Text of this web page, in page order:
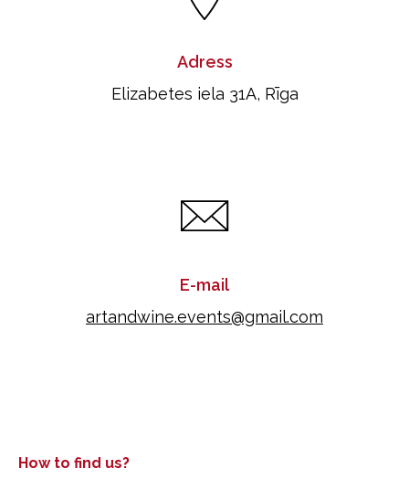
Adress
Elizabetes iela 31A, Rīga
E-mail
artandwine.events@gmail.com
How to find us?